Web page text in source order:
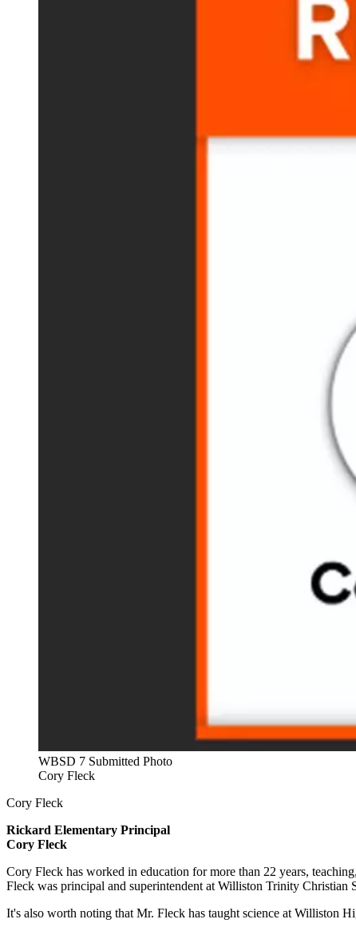
WBSD 7 Submitted Photo
Cory Fleck
Cory Fleck
Rickard Elementary Principal
Cory Fleck
Cory Fleck has worked in education for more than 22 years,
Fleck was principal and superintendent at Williston Trinity Christian
It's also worth noting that Mr. Fleck has taught science at Williston